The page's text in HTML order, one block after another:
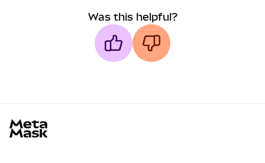
Was this helpful?